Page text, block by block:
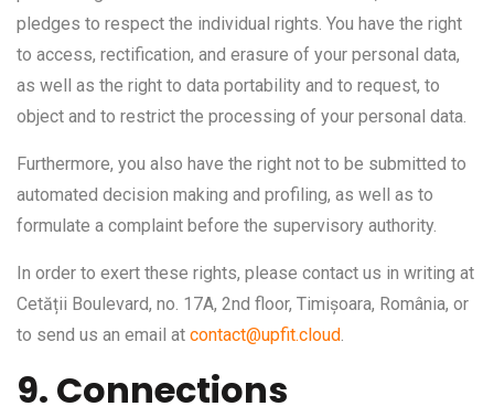
pledges to respect the individual rights. You have the right
to access, rectification, and erasure of your personal data,
as well as the right to data portability and to request, to
object and to restrict the processing of your personal data.
Furthermore, you also have the right not to be submitted to
automated decision making and profiling, as well as to
formulate a complaint before the supervisory authority.
In order to exert these rights, please contact us in writing at
Cetății Boulevard, no. 17A, 2nd floor, Timișoara, România, or
to send us an email at contact@upfit.cloud.
9. Connections